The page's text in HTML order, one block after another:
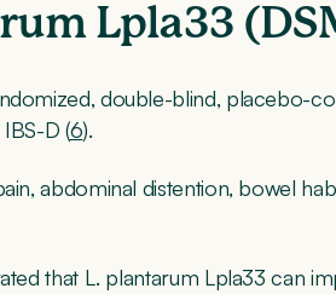
Lpla33
double-blind, placebo-
D (6).
abdominal distention, bowel
that L. plantarum Lpla33 can